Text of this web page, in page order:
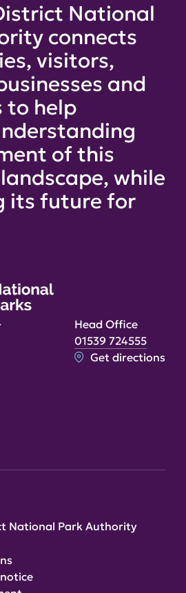
National
connects
visitors,
and
to help
of this
while
its future for
Head Office
01539 724555
Get directions
National Park Authority